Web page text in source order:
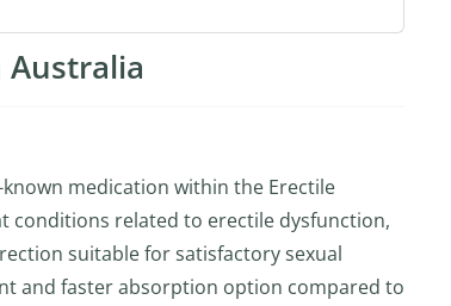
Australia
medication within the Erectile
conditions related to erectile dysfunction,
suitable for satisfactory sexual
and faster absorption option compared to